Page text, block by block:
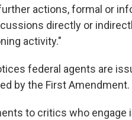
actions, formal or
directly or
activity."
federal agents are
by the First Amendment.
to critics who engage